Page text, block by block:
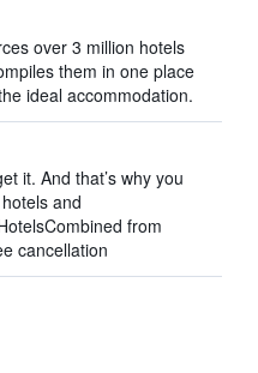
over 3 million hotels
them in one place
ideal accommodation.
it. And that’s why you
and
from
cancellation